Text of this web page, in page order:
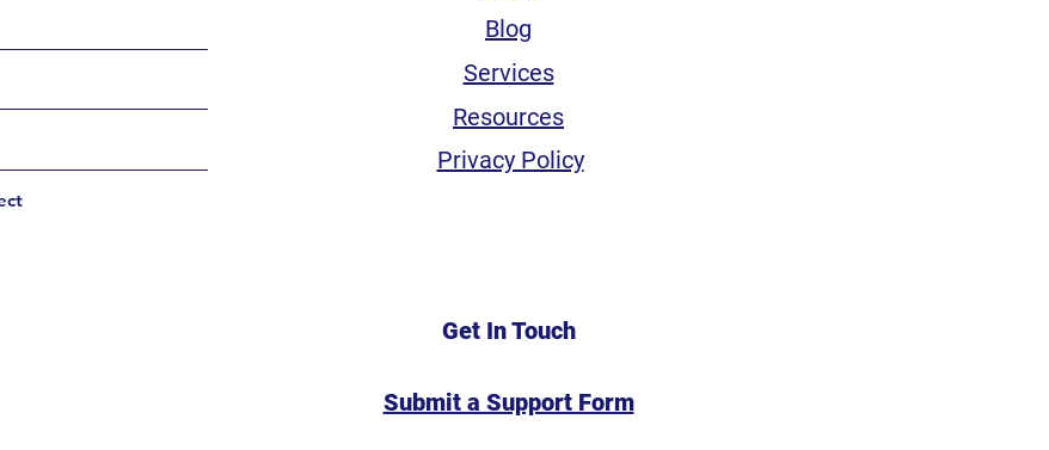
Blog
Services
Resources
Privacy Policy
Get In Touch
Submit a Support Form